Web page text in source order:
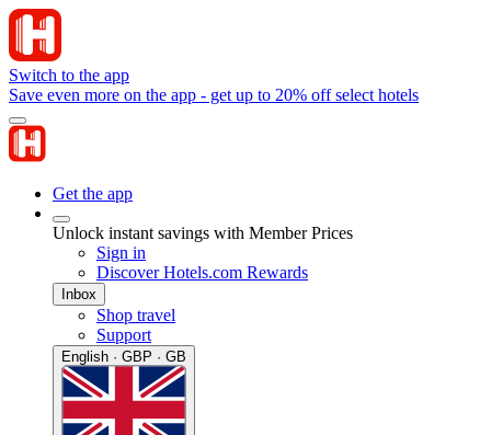
Switch to the app
Save even more on the app - get up to 20% off select hotels
Get the app
Unlock instant savings with Member Prices
Sign in
Discover Hotels.com Rewards
Inbox
Shop travel
Support
English · GBP · GB